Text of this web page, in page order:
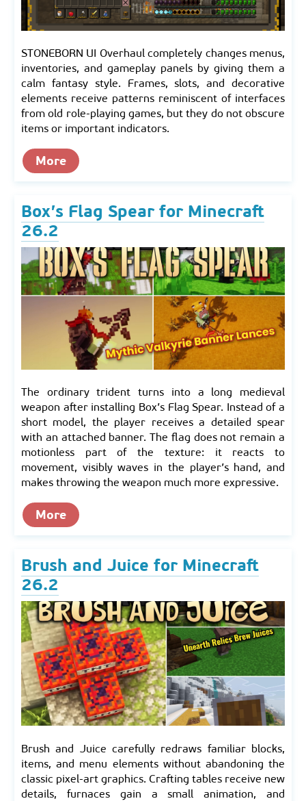
STONEBORN UI Overhaul completely changes menus,
inventories, and gameplay panels by giving them a
calm fantasy style. Frames, slots, and decorative
elements receive patterns reminiscent of interfaces
from old role-playing games, but they do not obscure
items or important indicators.
More
Box’s Flag Spear for Minecraft
26.2
The ordinary trident turns into a long medieval
weapon after installing Box’s Flag Spear. Instead of a
short model, the player receives a detailed spear
with an attached banner. The flag does not remain a
motionless part of the texture: it reacts to
movement, visibly waves in the player’s hand, and
makes throwing the weapon much more expressive.
More
Brush and Juice for Minecraft
26.2
Brush and Juice carefully redraws familiar blocks,
items, and menu elements without abandoning the
classic pixel-art graphics. Crafting tables receive new
details, furnaces gain a small animation, and